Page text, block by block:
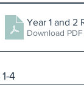
Year 1 and 2
Download PDF
4